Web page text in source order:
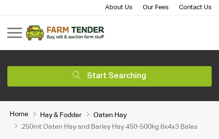
About Us Our Fees Contact Us
Start Searching
Home Hay & Fodder
Oaten Hay
250mt Oaten Hay and Barley Hay 450-500kg 8x4x3 Bales